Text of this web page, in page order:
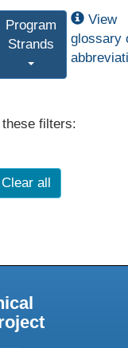
Program
Strands
View
glossary
filters:
Clear all